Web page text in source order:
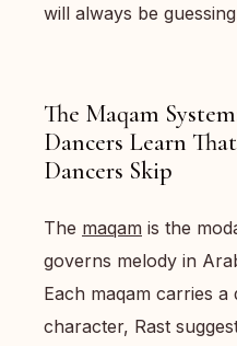
will always be
The Maqam
Dancers Learn
Dancers Skip
The maqam is the
governs melody in
Each maqam carries a
character, Rast